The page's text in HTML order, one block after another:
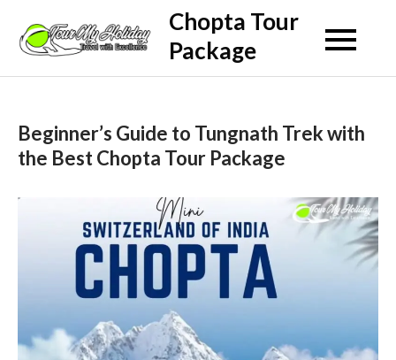
content
Chopta Tour
Package
Beginner’s Guide to Tungnath Trek with
the Best Chopta Tour Package